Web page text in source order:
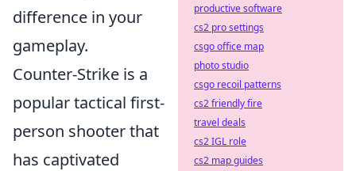
difference in your
gameplay.
Counter-Strike is a
popular tactical first-
person shooter that
has captivated
productive software
cs2 pro settings
csgo office map
photo studio
csgo recoil patterns
cs2 friendly fire
travel deals
cs2 IGL role
cs2 map guides